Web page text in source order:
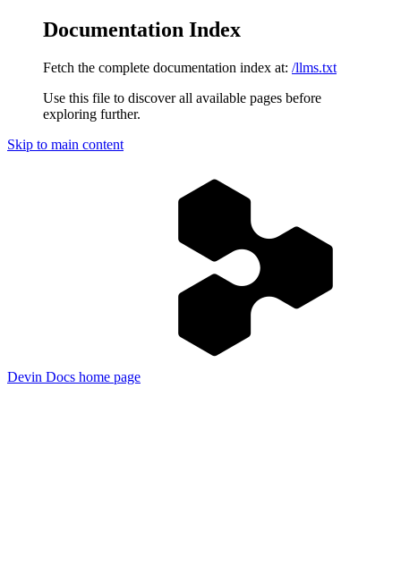
Documentation Index
Fetch the complete documentation index at: /llms.txt
Use this file to discover all available pages before
exploring further.
Skip to main content
Devin Docs home page